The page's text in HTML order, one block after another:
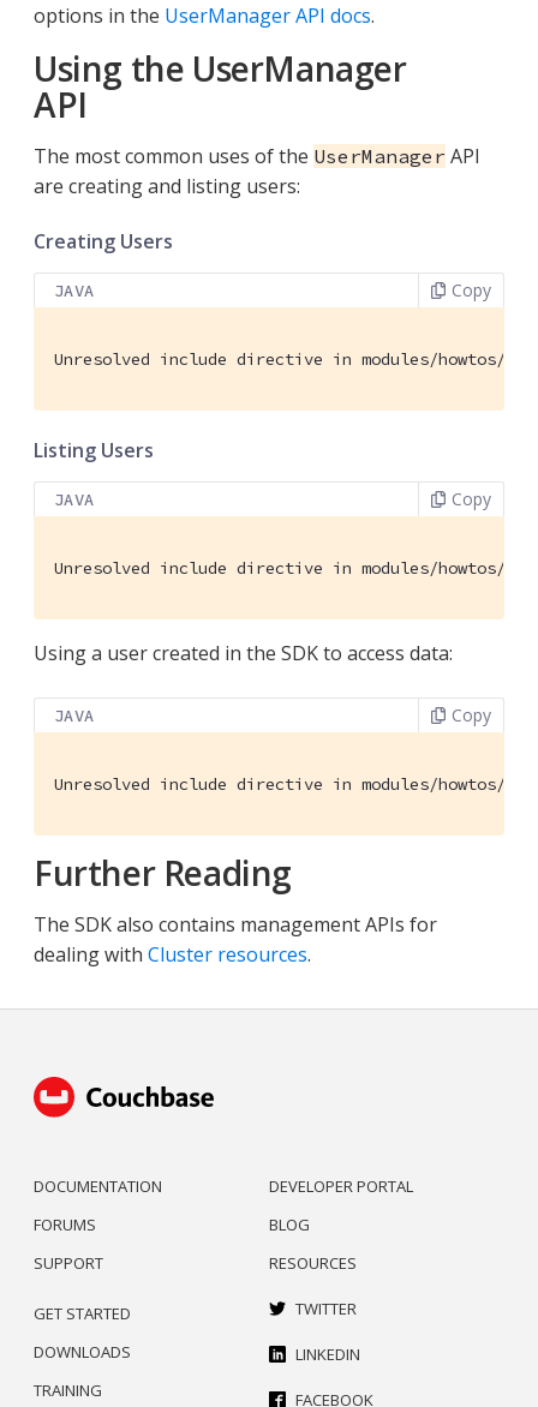
options in the UserManager API docs.
Using the UserManager
API
The most common uses of the UserManager API
are creating and listing users:
Creating Users
JAVA Copy
Unresolved include directive in modules/howtos/
Listing Users
JAVA Copy
Unresolved include directive in modules/howtos/
Using a user created in the SDK to access data:
JAVA Copy
Unresolved include directive in modules/howtos/
Further Reading
The SDK also contains management APIs for
dealing with Cluster resources.
DOCUMENTATION
FORUMS
SUPPORT
DEVELOPER PORTAL
BLOG
RESOURCES
GET STARTED
DOWNLOADS
TRAINING
TWITTER
LINKEDIN
FACEBOOK